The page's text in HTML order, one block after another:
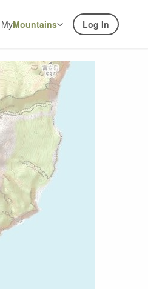
MyMountains Log In